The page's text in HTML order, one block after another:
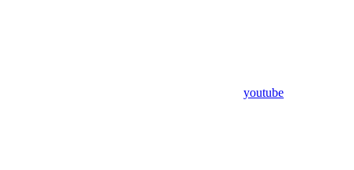
youtube